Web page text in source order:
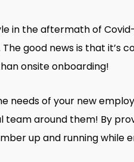
in the aftermath of
good news is that it’s
onsite onboarding!
needs of your new
around them! By
up and running while